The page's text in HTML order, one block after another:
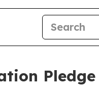
Pledge